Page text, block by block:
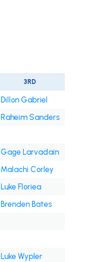
3RD
Dillon Gabriel
Raheim Sanders
Gage Larvadain
Malachi Corley
Luke Floriea
Brenden Bates
Luke Wypler